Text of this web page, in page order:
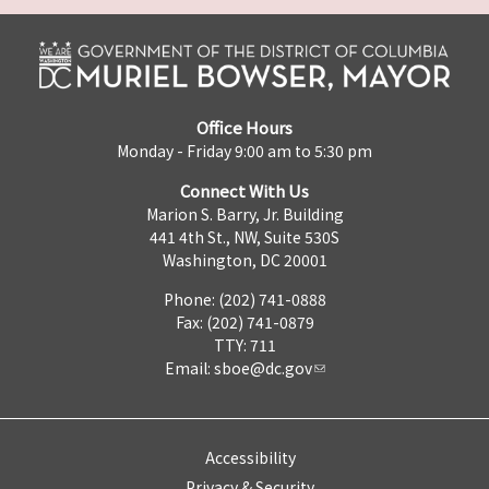
Office Hours
Monday - Friday 9:00 am to 5:30 pm
Connect With Us
Marion S. Barry, Jr. Building
441 4th St., NW, Suite 530S
Washington, DC 20001
Phone: (202) 741-0888
Fax: (202) 741-0879
TTY: 711
Email: sboe@dc.gov
Accessibility